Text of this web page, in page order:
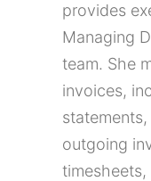
provides
Managing
team. She
invoices,
outgoing